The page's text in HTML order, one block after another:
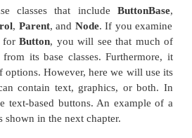
You can obtain the source
), which is
. It is shown here: